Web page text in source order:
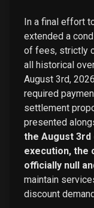
In a final effort
extended a
of fees, strictly
all historical
August 3rd,
required
settlement
presented
the August 3rd
execution, the
officially null
maintain
discount